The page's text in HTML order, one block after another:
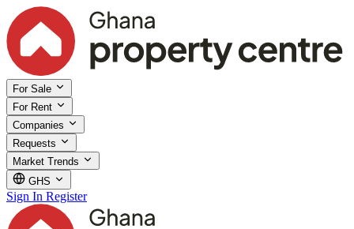
For Sale
For Rent
Companies
Requests
Market Trends
GHS
Sign In Register